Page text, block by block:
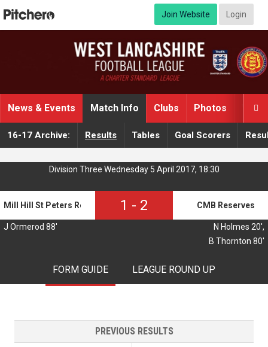
Join Website Login

News & Events Match Info Clubs Photos
16-17 Archive: Results Tables Goal Scorers
Division Three Wednesday 5 April 2017, 18:30
Mill Hill St Peters Reserves 1 - 2 CMB Reserves
J Ormerod 88'
N Holmes 20',
B Thornton 80'
FORM GUIDE LEAGUE ROUND UP
PREVIOUS RESULTS